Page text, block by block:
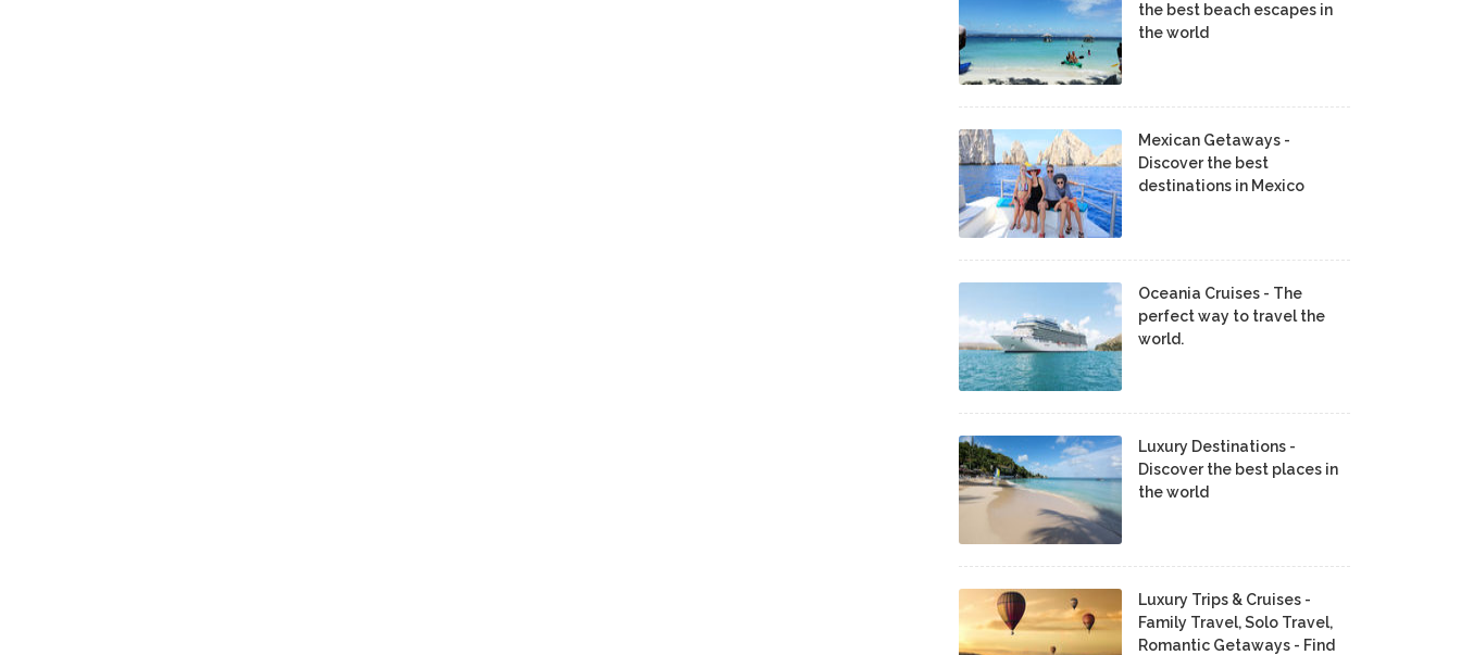
the best beach escapes in
the world
Mexican Getaways -
Discover the best
destinations in Mexico
Oceania Cruises - The
perfect way to travel the
world.
Luxury Destinations -
Discover the best places in
the world
Luxury Trips & Cruises -
Family Travel, Solo Travel,
Romantic Getaways - Find